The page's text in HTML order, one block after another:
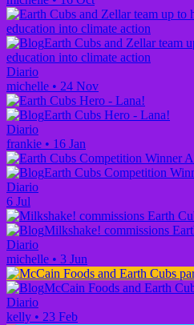
Earth Cubs and Zellar team
education into climate action
Diario
michelle • 24 Nov
Earth Cubs Hero - Lana!
Diario
frankie • 16 Jan
Earth Cubs Competition
Diario
6 Jul
Milkshake! commissions
Diario
michelle • 3 Jun
McCain Foods and Earth
Diario
kelly • 23 Feb